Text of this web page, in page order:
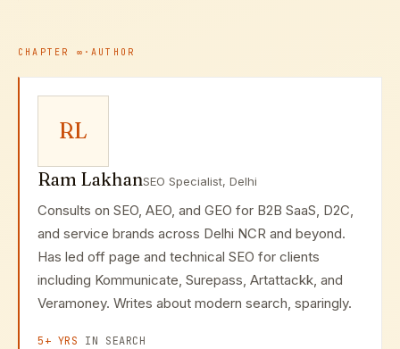
advanced implementation, and ongoing optimization.
CHAPTER ∞ ·AUTHOR
RL
Ram LakhanSEO Specialist, Delhi
Consults on SEO, AEO, and GEO for B2B SaaS, D2C,
and service brands across Delhi NCR and beyond.
Has led off page and technical SEO for clients
including Kommunicate, Surepass, Artattackk, and
Veramoney. Writes about modern search, sparingly.
5+ YRS
IN SEARCH